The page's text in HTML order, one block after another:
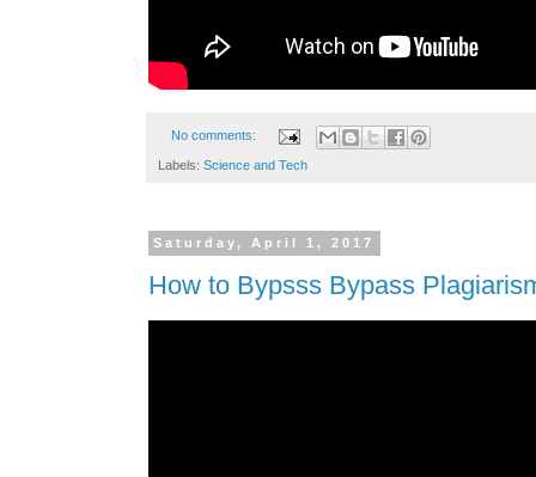
No comments:
Labels: Science and Tech
Saturday, April 1, 2017
How to Bypsss Bypass